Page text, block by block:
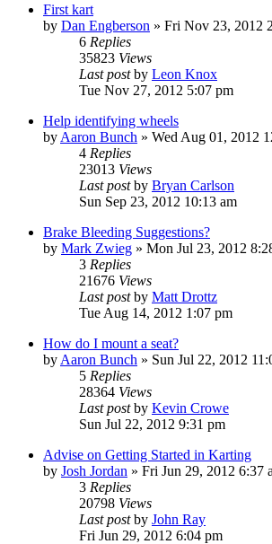
First kart
by Dan Engberson » Fri Nov 23, 2012
6 Replies
35823 Views
Last postby Leon Knox
Tue Nov 27, 2012 5:07 pm
Help identifying wheels
by Aaron Bunch » Wed Aug 01, 2012
4 Replies
23013 Views
Last postby Bryan Carlson
Sun Sep 23, 2012 10:13 am
Brake Bleeding Suggestions?
by Mark Zwieg » Mon Jul 23, 2012
3 Replies
21676 Views
Last postby Matt Drottz
Tue Aug 14, 2012 1:07 pm
How do I mount a seat?
by Aaron Bunch » Sun Jul 22, 2012
5 Replies
28364 Views
Last postby Kevin Crowe
Sun Jul 22, 2012 9:31 pm
Advise on Getting Started in Karting
by Josh Jordan » Fri Jun 29, 2012 6:37
3 Replies
20798 Views
Last postby John Ray
Fri Jun 29, 2012 6:04 pm